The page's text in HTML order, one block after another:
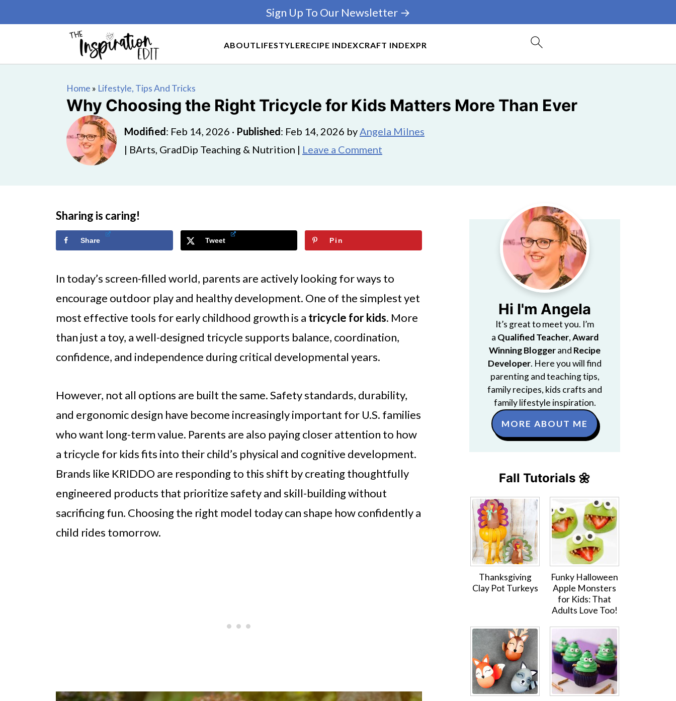
ABOUTLIFESTYLERECIPE INDEXCRAFT INDEXPR
Sign Up To Our Newsletter →
Home » Lifestyle, Tips And Tricks
Why Choosing the Right Tricycle for Kids Matters More Than Ever
Modified: Feb 14, 2026 · Published: Feb 14, 2026 byAngela Milnes
| BArts, GradDip Teaching & Nutrition | Leave a Comment
Sharing is caring!
Share Tweet Pin
In today’s screen-filled world, parents are actively looking for ways to
encourage outdoor play and healthy development. One of the simplest yet
most effective tools for early childhood growth is a tricycle for kids. More
than just a toy, a well-designed tricycle supports balance, coordination,
confidence, and independence during critical developmental years.
However, not all options are built the same. Safety standards, durability,
and ergonomic design have become increasingly important for U.S. families
who want long-term value. Parents are also paying closer attention to how
a tricycle for kids fits into their child’s physical and cognitive development.
Brands like KRIDDO are responding to this shift by creating thoughtfully
engineered products that prioritize safety and skill-building without
sacrificing fun. Choosing the right model today can shape how confidently a
child rides tomorrow.
Hi I'm Angela
It’s great to meet you. I’m
a Qualified Teacher,Award
Winning Bloggerand Recipe
Developer. Here you will find
parenting and teaching tips,
family recipes, kids crafts and
family lifestyle inspiration.
MORE ABOUT ME
Fall Tutorials 🌼
Thanksgiving
Clay Pot Turkeys
Funky Halloween
Apple Monsters
for Kids: That
Adults Love Too!